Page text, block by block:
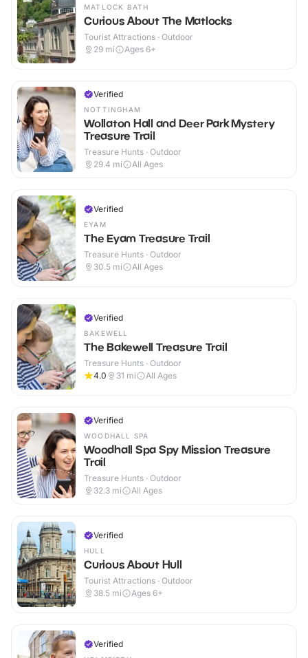
MATLOCK BATH
Curious About The Matlocks
Tourist Attractions · Outdoor
29 mi Ages 6+
Verified
NOTTINGHAM
Wollaton Hall and Deer Park Mystery
Treasure Trail
Treasure Hunts · Outdoor
29.4 mi All Ages
Verified
EYAM
The Eyam Treasure Trail
Treasure Hunts · Outdoor
30.5 mi All Ages
Verified
BAKEWELL
The Bakewell Treasure Trail
Treasure Hunts · Outdoor
4.0
31 mi All Ages
Verified
WOODHALL SPA
Woodhall Spa Spy Mission Treasure
Trail
Treasure Hunts · Outdoor
32.3 mi All Ages
Verified
HULL
Curious About Hull
Tourist Attractions · Outdoor
38.5 mi Ages 6+
Verified